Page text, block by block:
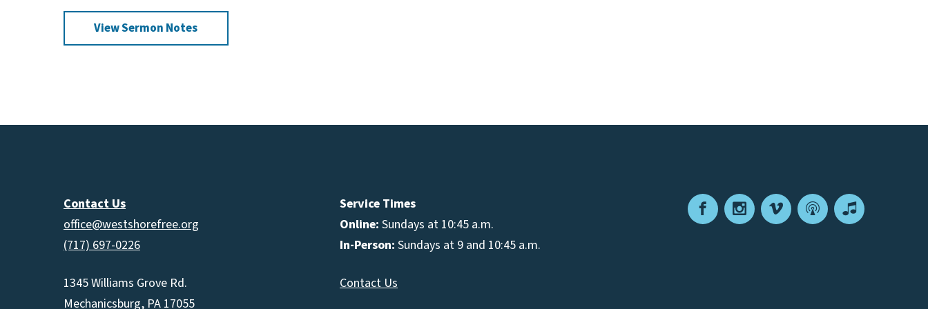
View Sermon Notes
FacebookInstagram
VimeoPodcastApple
Service Times
Online: Sundays at 10:45 a.m.
In-Person: Sundays at 9 and 10:45 a.m.
Contact Us
Contact Us
office@westshorefree.org
(717) 697-0226
1345 Williams Grove Rd.
Mechanicsburg, PA 17055